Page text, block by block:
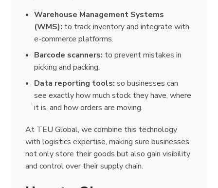
Warehouse Management Systems
(WMS): to track inventory and integrate with
e-commerce platforms.
Barcode scanners: to prevent mistakes in
picking and packing.
Data reporting tools: so businesses can
see exactly how much stock they have, where
it is, and how orders are moving.
At TEU Global, we combine this technology
with logistics expertise, making sure businesses
not only store their goods but also gain visibility
and control over their supply chain.